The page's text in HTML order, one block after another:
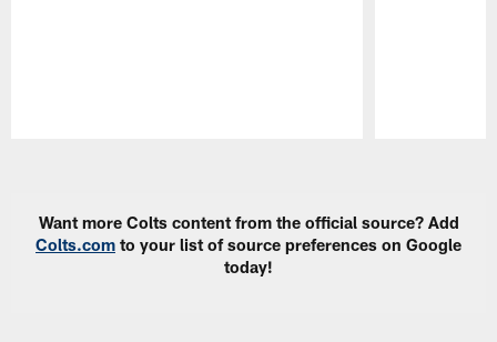
Want more Colts content from the official source? Add
Colts.com to your list of source preferences on Google
today!